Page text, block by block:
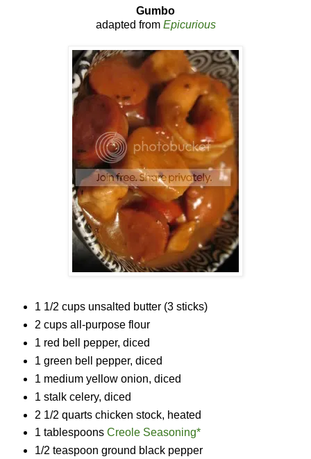
Gumbo
adapted from Epicurious
1 1/2 cups unsalted butter (3 sticks)
2 cups all-purpose flour
1 red bell pepper, diced
1 green bell pepper, diced
1 medium yellow onion, diced
1 stalk celery, diced
2 1/2 quarts chicken stock, heated
1 tablespoons Creole Seasoning*
1/2 teaspoon ground black pepper